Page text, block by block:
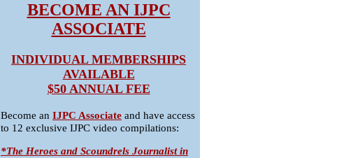
BECOME AN IJPC
ASSOCIATE
INDIVIDUAL MEMBERSHIPS
AVAILABLE
$50 ANNUAL FEE
Become an IJPC Associate and have access
to 12 exclusive IJPC video compilations:
*The Heroes and Scoundrels Journalist in